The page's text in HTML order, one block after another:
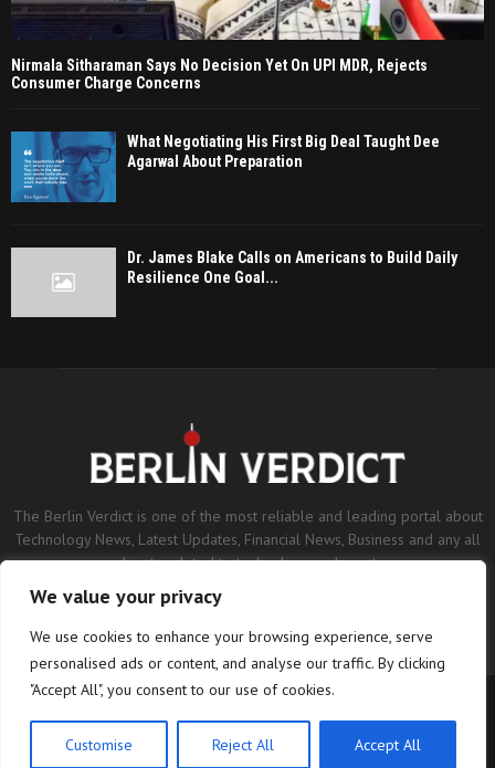
We value your privacy
We use cookies to enhance your browsing experience, serve
personalised ads or content, and analyse our traffic. By clicking
"Accept All", you consent to our use of cookies.
Customise Reject All Accept All
Nirmala Sitharaman Says No Decision Yet On UPI MDR, Rejects
Consumer Charge Concerns
What Negotiating His First Big Deal Taught Dee
Agarwal About Preparation
Dr. James Blake Calls on Americans to Build Daily
Resilience One Goal...
The Berlin Verdict is one of the most reliable and leading portal about
Technology News, Latest Updates, Financial News, Business and any all
subjects related to technology and sports.
Contact us:contact@binarynewsnetwork.com
©Copyright- berlinverdict.com - Managed by Binary News Network.
Home Disclaimer Editorial Policy Our Team
About us